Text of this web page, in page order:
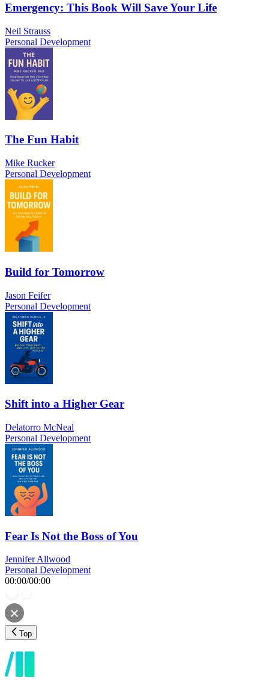
Emergency: This Book Will Save Your Life
Neil Strauss
Personal Development
The Fun Habit
Mike Rucker
Personal Development
Build for Tomorrow
Jason Feifer
Personal Development
Shift into a Higher Gear
Delatorro McNeal
Personal Development
Fear Is Not the Boss of You
Jennifer Allwood
Personal Development
00:00/00:00
Top